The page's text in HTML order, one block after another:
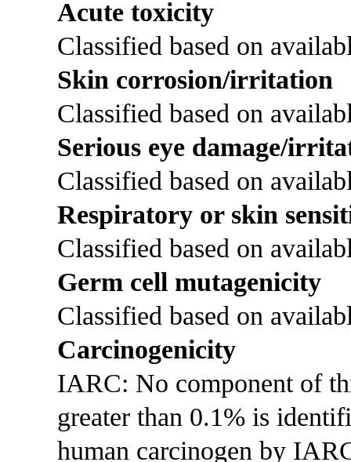
Acute toxicity
Classified based on
Skin corrosion/irritation
Classified based on
Serious eye damage/
Classified based on
Respiratory or skin
Classified based on
Germ cell mutagenicity
Classified based on
Carcinogenicity
IARC: No component of
greater than 0.1% is
human carcinogen by